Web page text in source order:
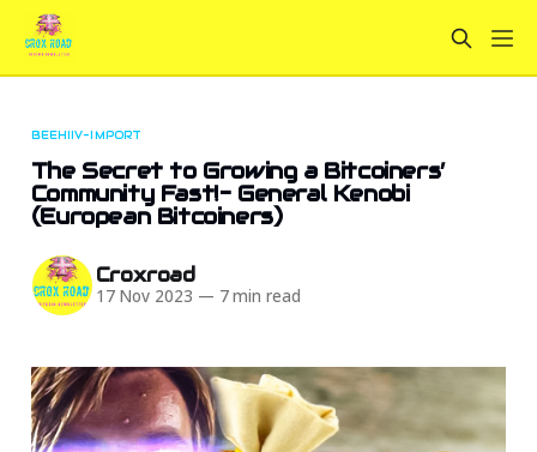
BEEHIIV-IMPORT
The Secret to Growing a Bitcoiners’
Community Fast!- General Kenobi
(European Bitcoiners)
Croxroad
17 Nov 2023 — 7 min read